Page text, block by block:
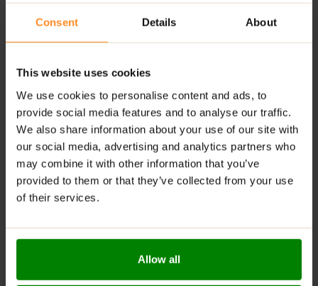
Consent Details About
This website uses cookies
We use cookies to personalise content and ads, to
provide social media features and to analyse our traffic.
We also share information about your use of our site with
our social media, advertising and analytics partners who
may combine it with other information that you’ve
provided to them or that they’ve collected from your use
of their services.
Allow all
Convenient Canned Drink
to carry, offering the benefits of a top pre-workout.
Tested for Athletes:Every ingredient is rigorously
tested for banned substances, with final products
produced in ISO 22000, BRC, GMP & Halal accredited
labs, ensuring safety and quality for athletes.
RECOMMENDED USE:
30 minutes before your workout.